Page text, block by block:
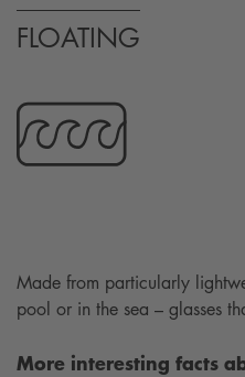
FLOATING
Made from particularly
pool or in the sea – glasses
More interesting facts